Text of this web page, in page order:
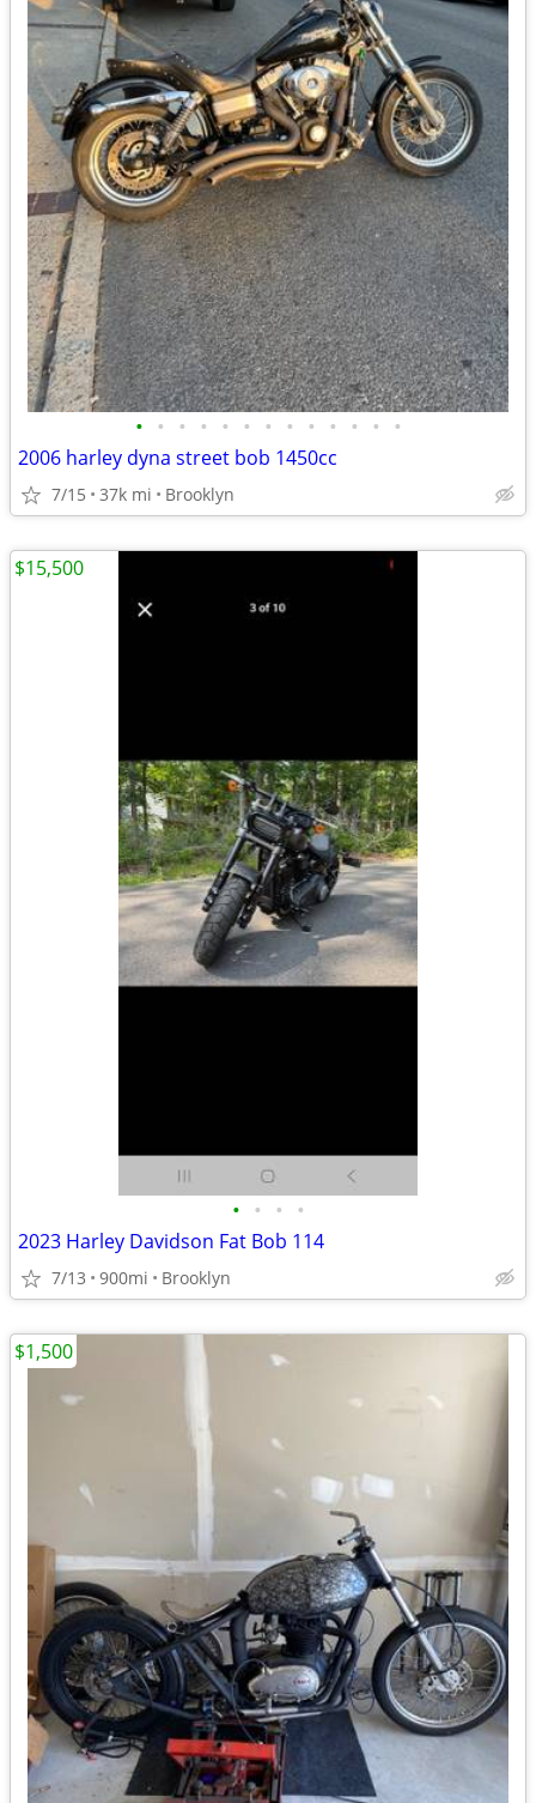
• • • • • • • • • • • • •
2006 harley dyna street bob 1450cc
7/15 37k mi Brooklyn
• • • •
2023 Harley Davidson Fat Bob 114
7/13 900mi Brooklyn
$15,500
$1,500